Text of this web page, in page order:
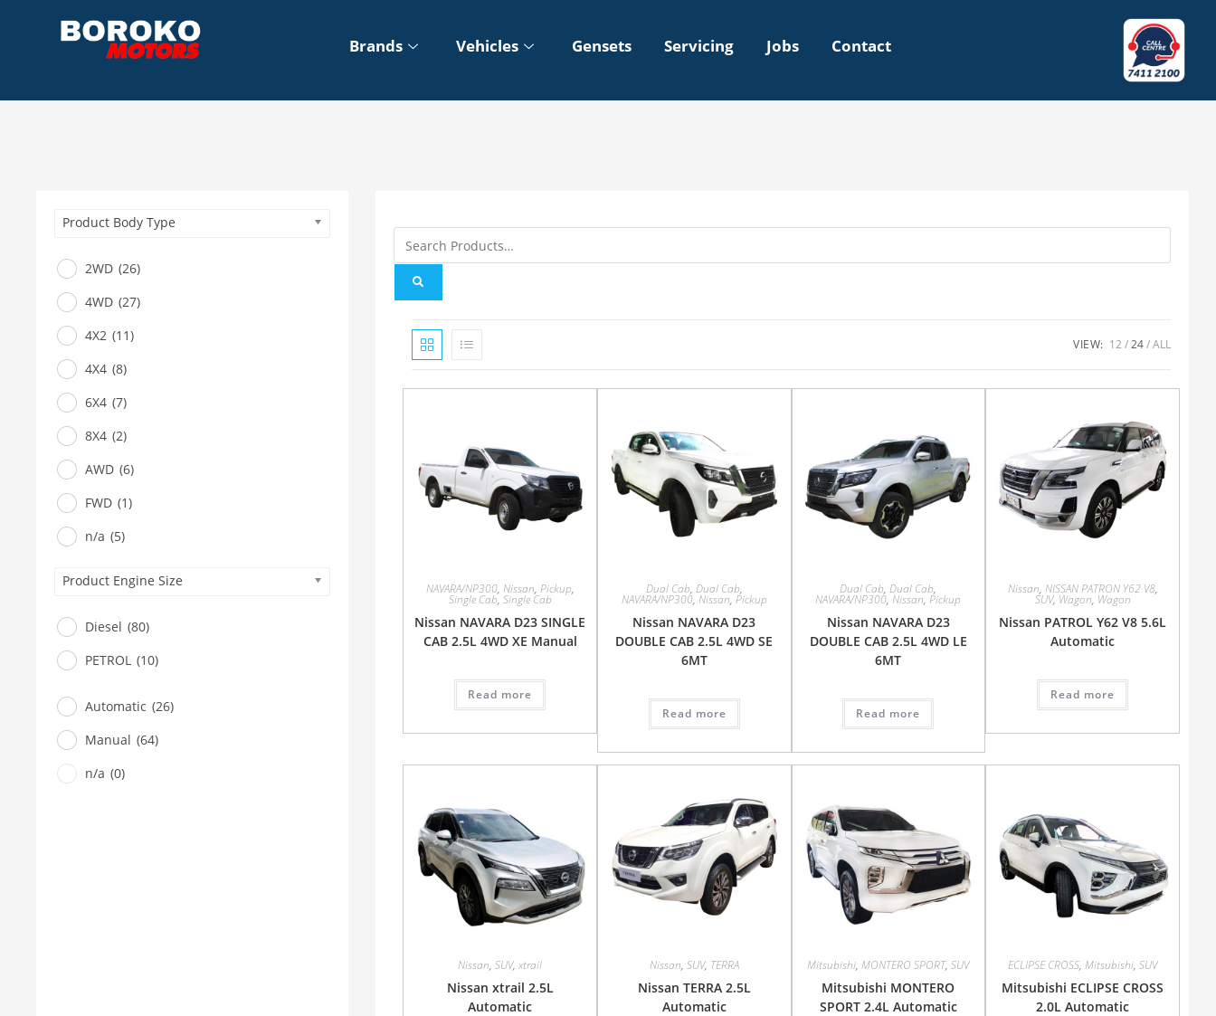
Brands Vehicles Gensets Servicing Jobs Contact
Product Body Type
2WD (26)
4WD (27)
4X2 (11)
4X4 (8)
6X4 (7)
8X4 (2)
AWD (6)
FWD (1)
n/a (5)
Product Engine Size
Diesel (80)
PETROL (10)
Automatic (26)
Manual (64)
n/a (0)
VIEW: 12 24 ALL
NAVARA/NP300, Nissan, Pickup,
Single Cab, Single Cab
Nissan NAVARA D23 SINGLE
CAB 2.5L 4WD XE Manual
Read more
Dual Cab, Dual Cab,
NAVARA/NP300, Nissan, Pickup
Nissan NAVARA D23
DOUBLE CAB 2.5L 4WD SE
6MT
Read more
Dual Cab,Dual Cab,
NAVARA/NP300,Nissan,Pickup
Nissan NAVARA D23
DOUBLE CAB 2.5L 4WD LE
6MT
Read more
Nissan, NISSAN PATRON Y62 V8,
SUV, Wagon, Wagon
Nissan PATROL Y62 V8 5.6L
Automatic
Read more
Nissan,SUV,xtrail
Nissan xtrail 2.5L
Automatic
Nissan, SUV, TERRA
Nissan TERRA 2.5L
Automatic
Mitsubishi,MONTERO SPORT,SUV
Mitsubishi MONTERO
SPORT 2.4L Automatic
ECLIPSE CROSS,Mitsubishi,SUV
Mitsubishi ECLIPSE CROSS
2.0L Automatic